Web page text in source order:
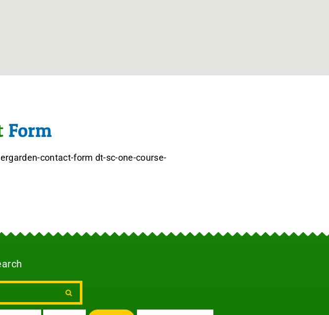
Form
contact-form dt-sc-one-course-